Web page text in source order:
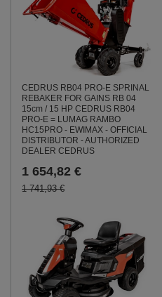
CEDRUS RB04 PRO-E SPRINAL
REBAKER FOR GAINS RB 04
15cm / 15 HP CEDRUS RB04
PRO-E = LUMAG RAMBO
HC15PRO - EWIMAX - OFFICIAL
DISTRIBUTOR - AUTHORIZED
DEALER CEDRUS
1 654,82 €
1 741,93 €